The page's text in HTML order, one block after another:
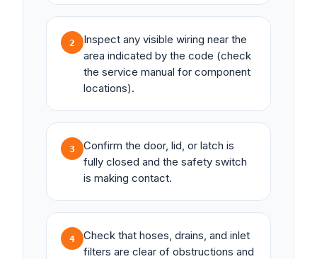
2
Inspect any visible wiring near the
area indicated by the code (check
the service manual for component
locations).
3
Confirm the door, lid, or latch is
fully closed and the safety switch
is making contact.
4
Check that hoses, drains, and inlet
filters are clear of obstructions and